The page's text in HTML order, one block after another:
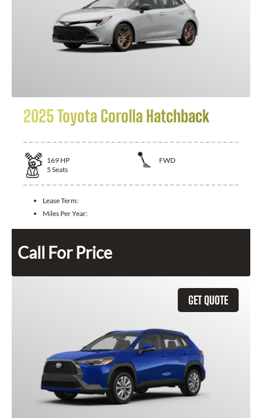
2025 Toyota Corolla Hatchback
169 HP
FWD
5 Seats
Lease Term:
Miles Per Year:
Call For Price
GET QUOTE